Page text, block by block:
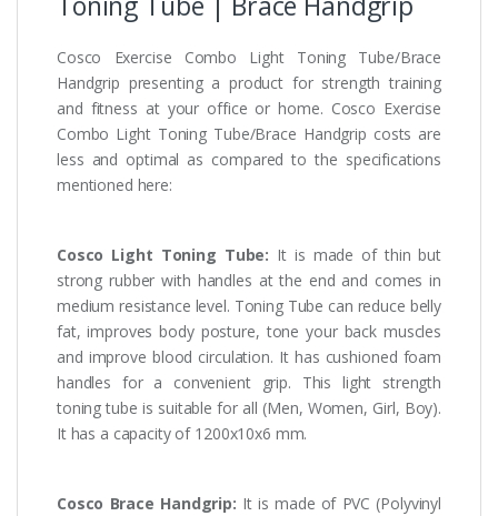
Cosco Exercise Combo Light Toning Tube/Brace
Handgrip presenting a product for strength training
and fitness at your office or home. Cosco Exercise
Combo Light Toning Tube/Brace Handgrip costs are
less and optimal as compared to the specifications
mentioned here:
Cosco Light Toning Tube: It is made of thin but
strong rubber with handles at the end and comes in
medium resistance level. Toning Tube can reduce belly
fat, improves body posture, tone your back muscles
and improve blood circulation. It has cushioned foam
handles for a convenient grip. This light strength
toning tube is suitable for all (Men, Women, Girl, Boy).
It has a capacity of 1200x10x6 mm.
Cosco Brace Handgrip: It is made of PVC (Polyvinyl